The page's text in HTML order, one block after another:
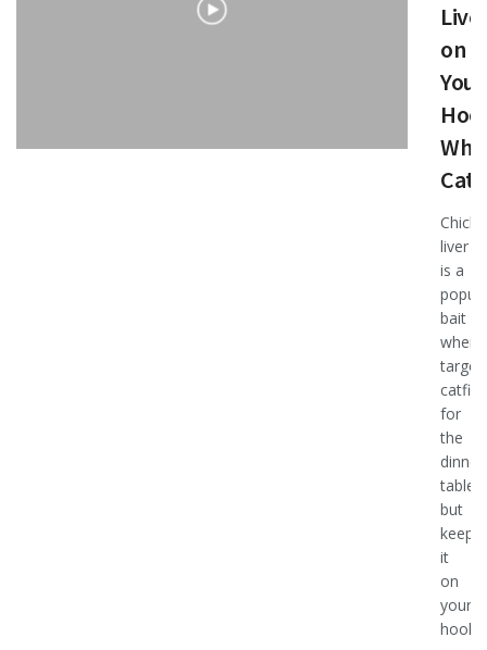
on
Your
liver
is a
bait
when
catfish
for
the
dinner
table,
but
it
on
your
hook